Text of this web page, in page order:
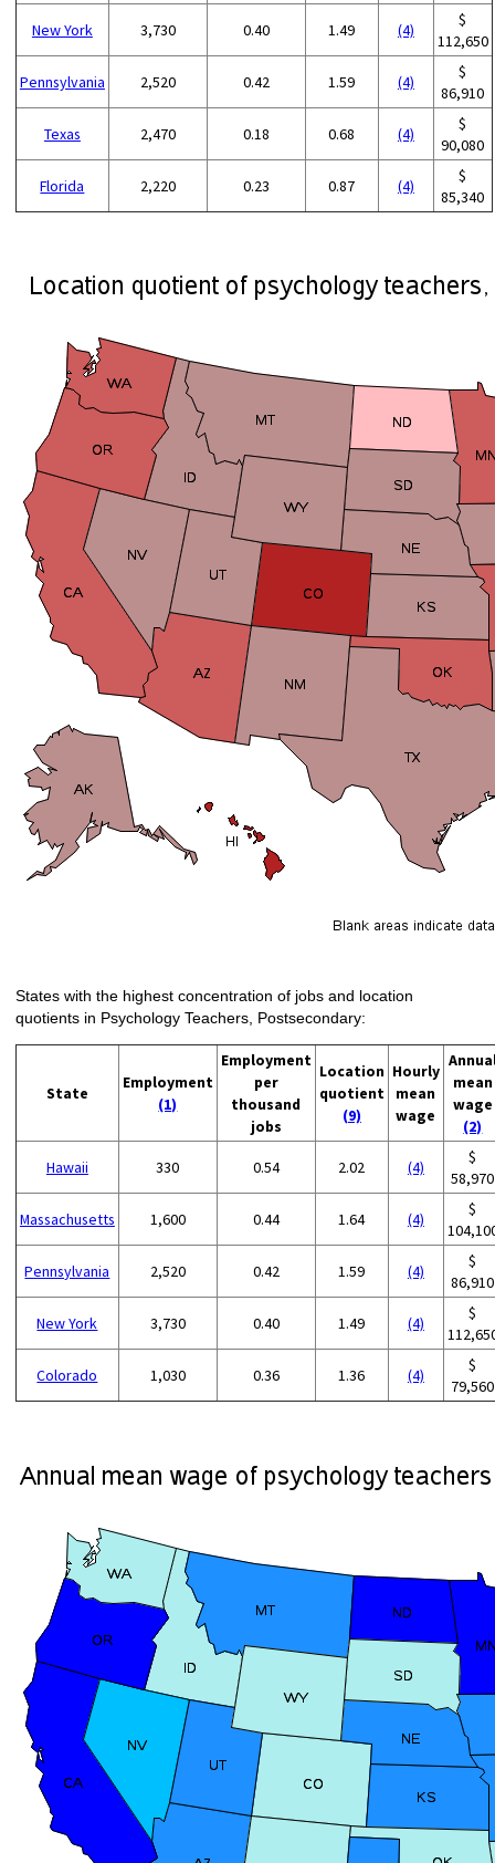
New York 3,730 0.40 1.49 (4)
$
112,650
Pennsylvania 2,520 0.42 1.59 (4)
$
86,910
Texas 2,470 0.18 0.68 (4)
$
90,080
Florida 2,220 0.23 0.87 (4)
$
85,340
States with the highest concentration of jobs and location
quotients in Psychology Teachers, Postsecondary:
State
Employment
(1)
Employment
per
thousand
jobs
Location
quotient
(9)
Hourly
mean
wage
mean
wage
(2)
Hawaii 330 0.54 2.02 (4)
$
58,970
Massachusetts 1,600 0.44 1.64 (4)
$
Pennsylvania 2,520 0.42 1.59 (4)
$
86,910
New York 3,730 0.40 1.49 (4)
$
Colorado 1,030 0.36 1.36 (4)
$
79,560